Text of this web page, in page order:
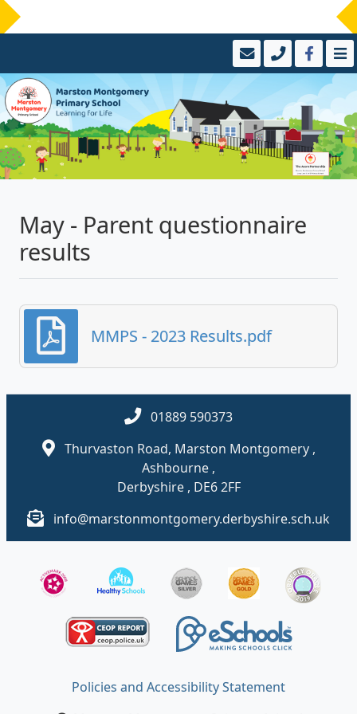
May - Parent questionnaire
results
MMPS - 2023 Results.pdf
01889 590373
Thurvaston Road, Marston Montgomery ,
Ashbourne ,
Derbyshire , DE6 2FF
info@marstonmontgomery.derbyshire.sch.uk
Policies and Accessibility Statement